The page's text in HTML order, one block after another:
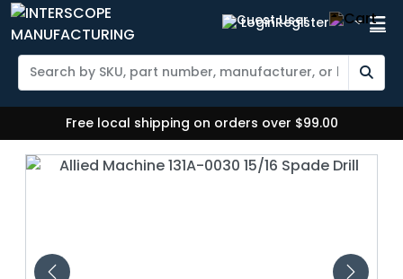
LoginRegister
Free local shipping on orders over $99.00